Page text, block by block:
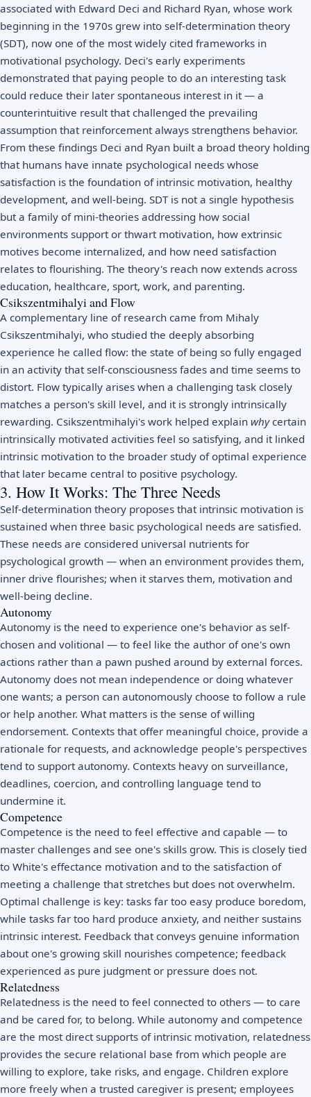
associated with Edward Deci and Richard Ryan, whose work
beginning in the 1970s grew into self-determination theory
(SDT), now one of the most widely cited frameworks in
motivational psychology. Deci's early experiments
demonstrated that paying people to do an interesting task
could reduce their later spontaneous interest in it — a
counterintuitive result that challenged the prevailing
assumption that reinforcement always strengthens behavior.
From these findings Deci and Ryan built a broad theory holding
that humans have innate psychological needs whose
satisfaction is the foundation of intrinsic motivation, healthy
development, and well-being. SDT is not a single hypothesis
but a family of mini-theories addressing how social
environments support or thwart motivation, how extrinsic
motives become internalized, and how need satisfaction
relates to flourishing. The theory's reach now extends across
education, healthcare, sport, work, and parenting.
Csikszentmihalyi and Flow
A complementary line of research came from Mihaly
Csikszentmihalyi, who studied the deeply absorbing
experience he called flow: the state of being so fully engaged
in an activity that self-consciousness fades and time seems to
distort. Flow typically arises when a challenging task closely
matches a person's skill level, and it is strongly intrinsically
rewarding. Csikszentmihalyi's work helped explain whycertain
intrinsically motivated activities feel so satisfying, and it linked
intrinsic motivation to the broader study of optimal experience
that later became central to positive psychology.
3. How It Works: The Three Needs
Self-determination theory proposes that intrinsic motivation is
sustained when three basic psychological needs are satisfied.
These needs are considered universal nutrients for
psychological growth — when an environment provides them,
inner drive flourishes; when it starves them, motivation and
well-being decline.
Autonomy
Autonomy is the need to experience one's behavior as self-
chosen and volitional — to feel like the author of one's own
actions rather than a pawn pushed around by external forces.
Autonomy does not mean independence or doing whatever
one wants; a person can autonomously choose to follow a rule
or help another. What matters is the sense of willing
endorsement. Contexts that offer meaningful choice, provide a
rationale for requests, and acknowledge people's perspectives
tend to support autonomy. Contexts heavy on surveillance,
deadlines, coercion, and controlling language tend to
undermine it.
Competence
Competence is the need to feel effective and capable — to
master challenges and see one's skills grow. This is closely tied
to White's effectance motivation and to the satisfaction of
meeting a challenge that stretches but does not overwhelm.
Optimal challenge is key: tasks far too easy produce boredom,
while tasks far too hard produce anxiety, and neither sustains
intrinsic interest. Feedback that conveys genuine information
about one's growing skill nourishes competence; feedback
experienced as pure judgment or pressure does not.
Relatedness
Relatedness is the need to feel connected to others — to care
and be cared for, to belong. While autonomy and competence
are the most direct supports of intrinsic motivation, relatedness
provides the secure relational base from which people are
willing to explore, take risks, and engage. Children explore
more freely when a trusted caregiver is present; employees